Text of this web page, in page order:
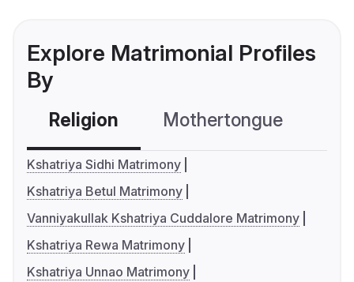
Explore Matrimonial Profiles
By
Religion Mothertongue
Kshatriya Sidhi Matrimony
Kshatriya Betul Matrimony
Vanniyakullak Kshatriya Cuddalore Matrimony
Kshatriya Rewa Matrimony
Kshatriya Unnao Matrimony